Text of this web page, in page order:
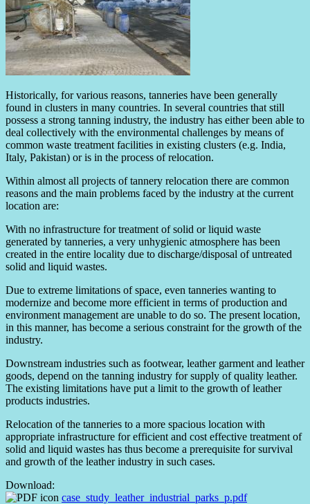
Historically, for various reasons, tanneries have been generally
found in clusters in many countries. In several countries that still
possess a strong tanning industry, the industry has either been able to
deal collectively with the environmental challenges by means of
common waste treatment facilities in existing clusters (e.g. India,
Italy, Pakistan) or is in the process of relocation.
Within almost all projects of tannery relocation there are common
reasons and the main problems faced by the industry at the current
location are:
With no infrastructure for treatment of solid or liquid waste
generated by tanneries, a very unhygienic atmosphere has been
created in the entire locality due to discharge/disposal of untreated
solid and liquid wastes.
Due to extreme limitations of space, even tanneries wanting to
modernize and become more efficient in terms of production and
environment management are unable to do so. The present location,
in this manner, has become a serious constraint for the growth of the
industry.
Downstream industries such as footwear, leather garment and leather
goods, depend on the tanning industry for supply of quality leather.
The existing limitations have put a limit to the growth of leather
products industries.
Relocation of the tanneries to a more spacious location with
appropriate infrastructure for efficient and cost effective treatment of
solid and liquid wastes has thus become a prerequisite for survival
and growth of the leather industry in such cases.
Download:
case_study_leather_industrial_parks_p.pdf